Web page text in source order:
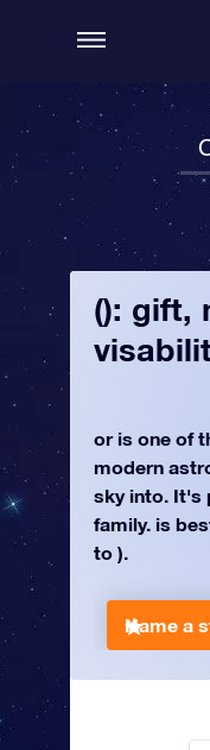
(): gift,
or is one of
modern
sky into. It's
family. is
to ).
Name a